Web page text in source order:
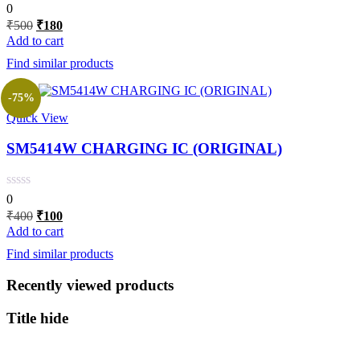
0
₹500 Original
price
was:
₹500.
₹180Current
price
is:
₹180.
Add to cart
Find similar products
Quick View
-75%
SM5414W CHARGING IC (ORIGINAL)
0
₹400 Original
price
was:
₹400.
₹100Current
price
is:
₹100.
Add to cart
Find similar products
Recently viewed products
Title hide